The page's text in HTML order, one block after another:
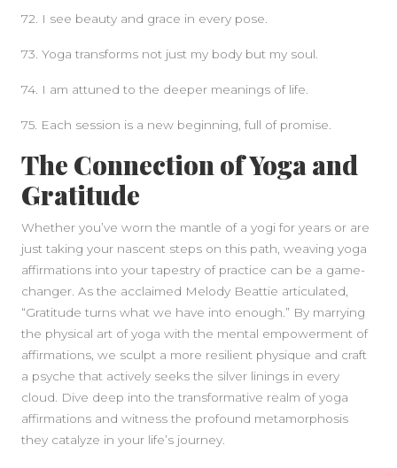
72. I see beauty and grace in every pose.
73. Yoga transforms not just my body but my soul.
74. I am attuned to the deeper meanings of life.
75. Each session is a new beginning, full of promise.
The Connection of Yoga and
Gratitude
Whether you’ve worn the mantle of a yogi for years or are
just taking your nascent steps on this path, weaving yoga
affirmations into your tapestry of practice can be a game-
changer. As the acclaimed Melody Beattie articulated,
“Gratitude turns what we have into enough.” By marrying
the physical art of yoga with the mental empowerment of
affirmations, we sculpt a more resilient physique and craft
a psyche that actively seeks the silver linings in every
cloud. Dive deep into the transformative realm of yoga
affirmations and witness the profound metamorphosis
they catalyze in your life’s journey.